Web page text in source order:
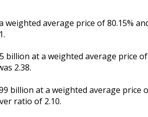
weighted average price of 80.15%
billion at a weighted average price of
2.38.
billion at a weighted average price
ratio of 2.10.